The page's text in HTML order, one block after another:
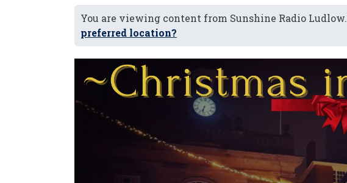
You are viewing content from Sunshine Radio Ludlow.
preferred location?